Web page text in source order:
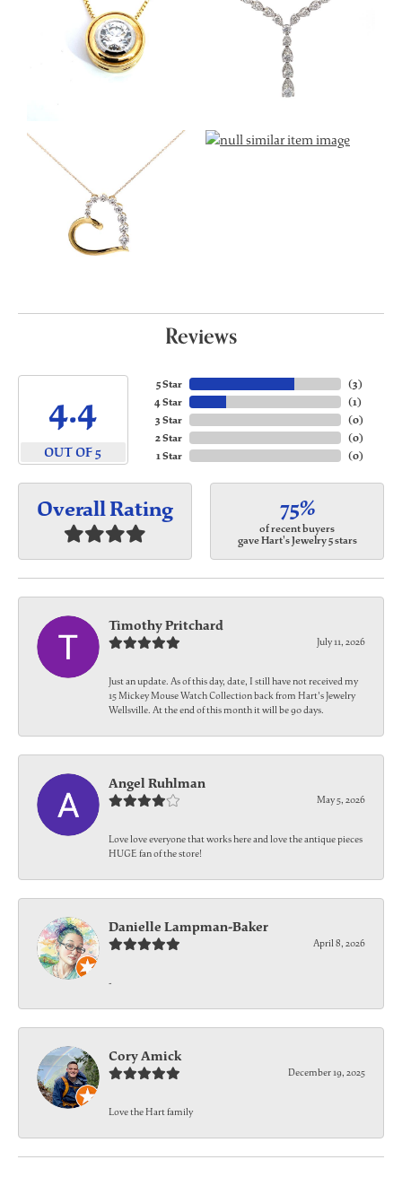
Reviews
4.4
OUT OF 5
5 Star
4 Star
3 Star
2 Star
1 Star
(3)
(1)
(0)
(0)
(0)
Overall Rating 75%
of recent buyers
gave Hart's Jewelry 5 stars
Timothy Pritchard
July 11, 2026
Just an update. As of this day, date, I still have not received my
15 Mickey Mouse Watch Collection back from Hart's Jewelry
Wellsville. At the end of this month it will be 90 days.
Angel Ruhlman
May 5, 2026
Love love everyone that works here and love the antique pieces
HUGE fan of the store!
Danielle Lampman-Baker
April 8, 2026
-
Cory Amick
December 19, 2025
Love the Hart family